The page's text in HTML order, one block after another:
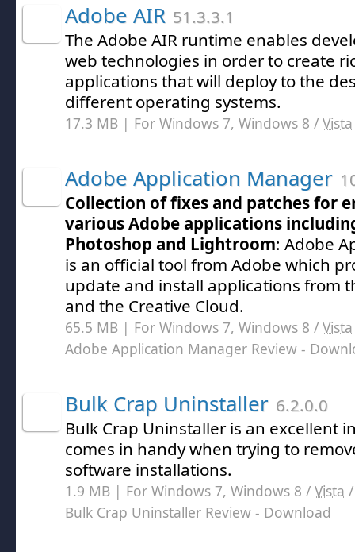
Adobe AIR 51.3.3.1
The Adobe AIR runtime enables
web technologies in order to create
applications that will deploy to the
different operating systems.
17.3 MB | For Windows 7, Windows 8 / Vista
Adobe Application Manager
Collection of fixes and patches for
various Adobe applications
Photoshop and Lightroom: Adobe
is an official tool from Adobe which
update and install applications from
and the Creative Cloud.
65.5 MB | For Windows 7, Windows 8 / Vista
Adobe Application Manager Review -
Bulk Crap Uninstaller 6.2.0.0
Bulk Crap Uninstaller is an excellent
comes in handy when trying to
software installations.
1.9 MB | For Windows 7, Windows 8 / Vista
Bulk Crap Uninstaller Review - Download